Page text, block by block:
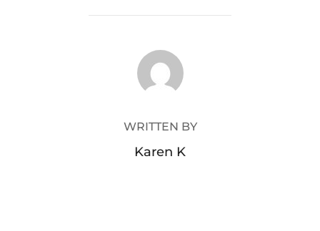
POST AUTHOR
WRITTEN BY
Karen K